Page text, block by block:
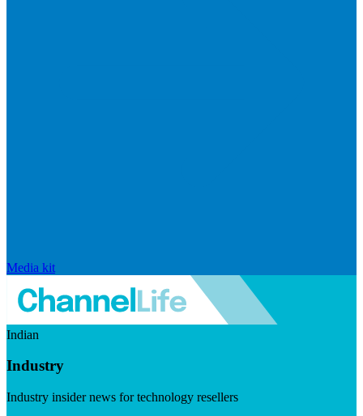
Media kit
Indian
Industry
Industry insider news for technology resellers